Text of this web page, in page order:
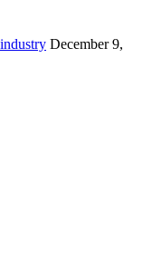
December 9,